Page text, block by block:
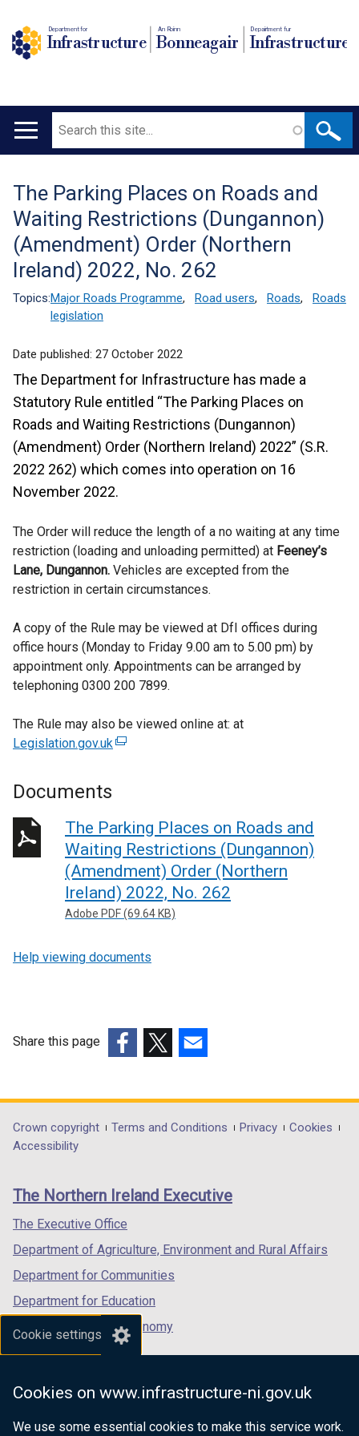
Cookie settings
Cookies on www.infrastructure-ni.gov.uk
We use some essential cookies to make this service work.
Department for
Infrastructure
An Roinn
Bonneagair
Depairtment fur
Infrastructure
Main
Search
Translation
help
The Parking Places on Roads and
Waiting Restrictions (Dungannon)
(Amendment) Order (Northern
Ireland) 2022, No. 262
Topics:Major Roads Programme, Road users, Roads,
Roads
legislation
Date published: 27 October 2022
The Department for Infrastructure has made a
Statutory Rule entitled “The Parking Places on
Roads and Waiting Restrictions (Dungannon)
(Amendment) Order (Northern Ireland) 2022” (S.R.
2022 262) which comes into operation on 16
November 2022.
The Order will reduce the length of a no waiting at any time
restriction (loading and unloading permitted) at Feeney’s
Lane, Dungannon. Vehicles are excepted from the
restriction in certain circumstances.
A copy of the Rule may be viewed at DfI offices during
office hours (Monday to Friday 9.00 am to 5.00 pm) by
appointment only. Appointments can be arranged by
telephoning 0300 200 7899.
The Rule may also be viewed online at: at
Legislation.gov.uk(
r
n
a
l
l
n
e
a
w
w
i
n
o
w
/
t
)
Documents
The Parking Places on Roads and
Waiting Restrictions (Dungannon)
(Amendment) Order (Northern
Ireland) 2022, No. 262
Adobe PDF (69.64 KB)
Help viewing documents
Share this page
opens
in
/
tab)
opens
in
/
opens
in
/
Department
footer
links
Crown copyright Terms and Conditions Privacy
Cookies
Accessibility
The Northern Ireland Executive
The Executive Office
Department of Agriculture, Environment and Rural Affairs
Department for Communities
Department for Education
Department for the Economy
Department of Finance
Department for Health
Department of Justice